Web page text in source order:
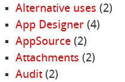
Alternative uses (2)
App Designer(4)
AppSource(2)
Attachments (2)
Audit(2)